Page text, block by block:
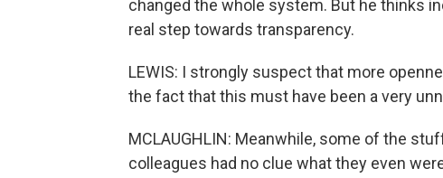
changed the whole system. But he thinks
real step towards transparency.
LEWIS: I strongly suspect that more
the fact that this must have been a very
MCLAUGHLIN: Meanwhile, some of the
colleagues had no clue what they even